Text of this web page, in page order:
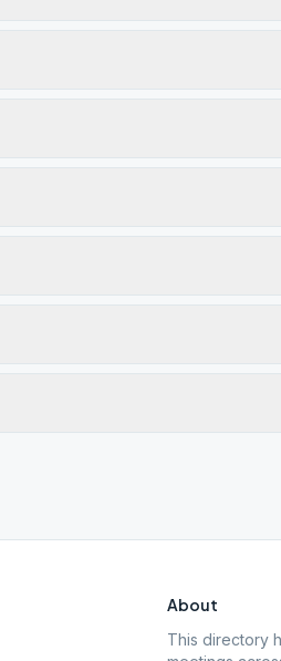
About
This directory